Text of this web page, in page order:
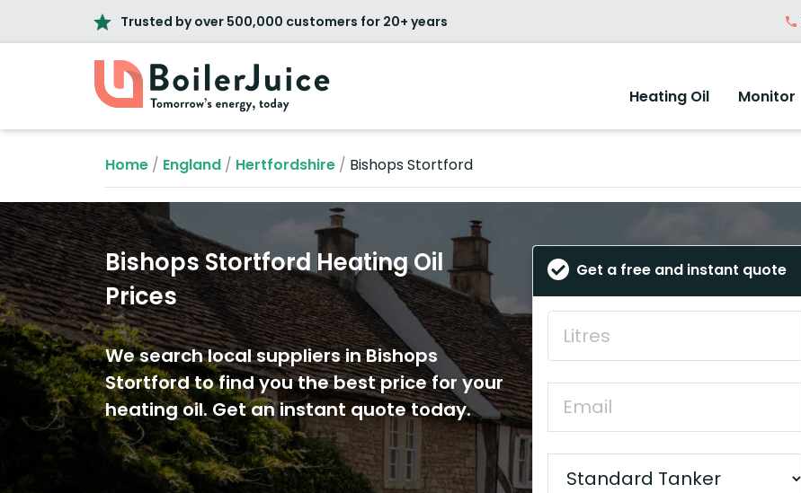
Trusted by over 500,000 customers for 20+ years
Heating Oil Monitor
Home / England / Hertfordshire / Bishops Stortford
Bishops Stortford Heating Oil
Prices
We search local suppliers in Bishops
Stortford to find you the best price for your
heating oil. Get an instant quote today.
Get a free and instant quote